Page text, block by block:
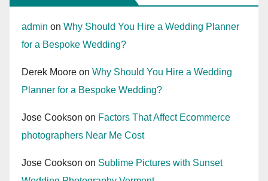
admin on Why Should You Hire a Wedding Planner
for a Bespoke Wedding?
Derek Moore on Why Should You Hire a Wedding
Planner for a Bespoke Wedding?
Jose Cookson on Factors That Affect Ecommerce
photographers Near Me Cost
Jose Cookson on Sublime Pictures with Sunset